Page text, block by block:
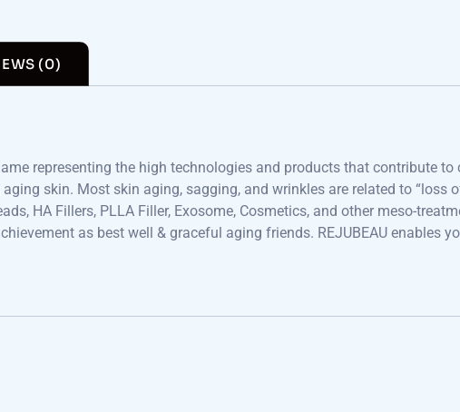
(0)
representing the high technologies and products that contribute
skin. Most skin aging, sagging, and wrinkles are related to “loss
HA Fillers, PLLA Filler, Exosome, Cosmetics, and other meso-
as best well & graceful aging friends. REJUBEAU enables